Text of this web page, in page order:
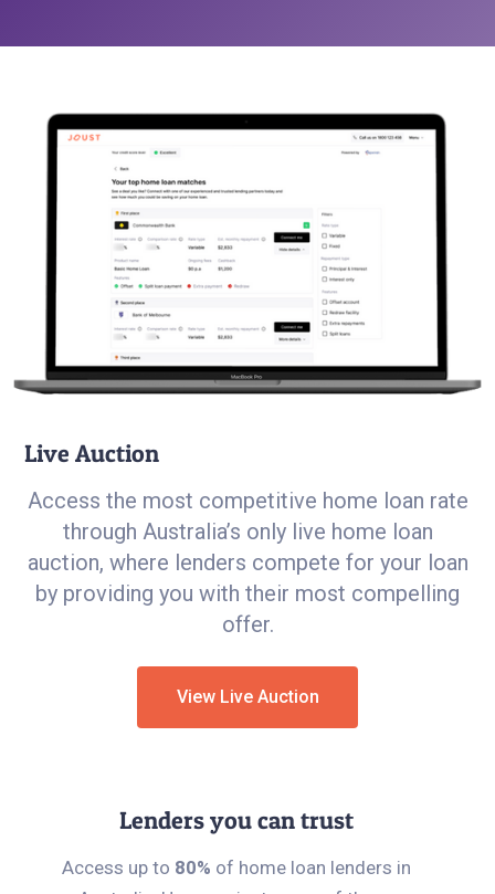
Live Auction
Access the most competitive home loan rate
through Australia’s only live home loan
auction, where lenders compete for your loan
by providing you with their most compelling
offer.
View Live Auction
Lenders you can trust
Access up to 80% of home loan lenders in